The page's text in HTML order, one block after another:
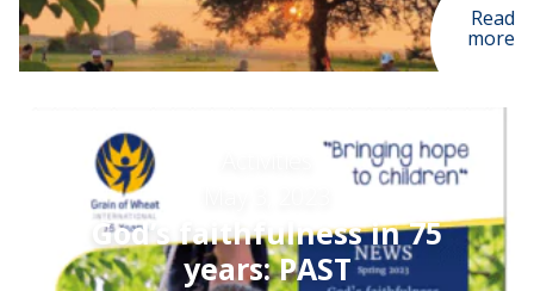
Read
more
God’s faithfulness in 75
years: PAST